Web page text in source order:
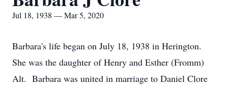
Jul 18, 1938 — Mar 5, 2020
Barbara's life began on July 18, 1938 in Herington.
She was the daughter of Henry and Esther (Fromm)
Alt. Barbara was united in marriage to Daniel Clore